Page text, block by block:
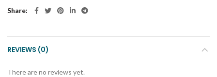
Share
REVIEWS (0)
There are no reviews yet.